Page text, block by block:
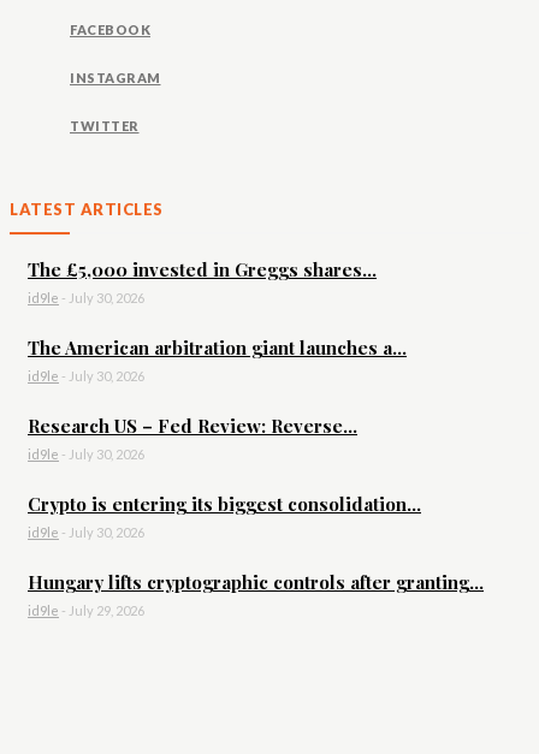
FACEBOOK
INSTAGRAM
TWITTER
LATEST ARTICLES
The £5,000 invested in Greggs shares...
id9le - July 30, 2026
The American arbitration giant launches a...
id9le - July 30, 2026
Research US – Fed Review: Reverse...
id9le - July 30, 2026
Crypto is entering its biggest consolidation...
id9le - July 30, 2026
Hungary lifts cryptographic controls after granting...
id9le - July 29, 2026